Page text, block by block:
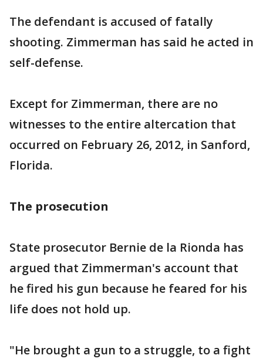
The defendant is accused of fatally
shooting. Zimmerman has said he acted in
self-defense.
Except for Zimmerman, there are no
witnesses to the entire altercation that
occurred on February 26, 2012, in Sanford,
Florida.
The prosecution
State prosecutor Bernie de la Rionda has
argued that Zimmerman's account that
he fired his gun because he feared for his
life does not hold up.
"He brought a gun to a struggle, to a fight